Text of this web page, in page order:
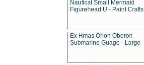
Nautical Small Mermaid
Figurehead U - Paint Crafts
Ex Hmas Orion Oberon
Submarine Guage - Large